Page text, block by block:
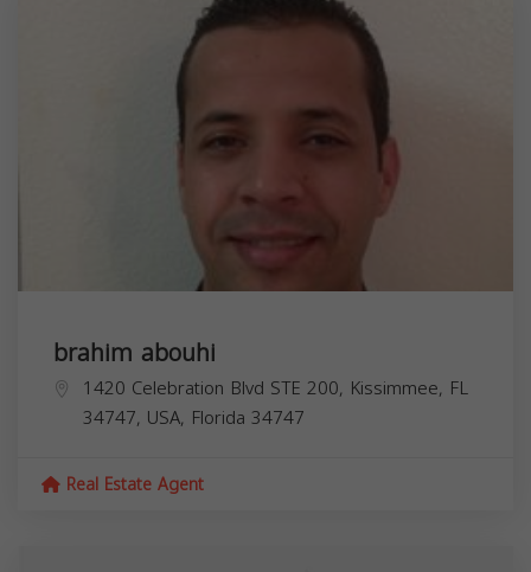
brahim abouhi
1420 Celebration Blvd STE 200, Kissimmee, FL
34747, USA, Florida 34747
Real Estate Agent